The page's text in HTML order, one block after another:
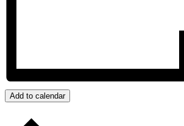
Add to calendar